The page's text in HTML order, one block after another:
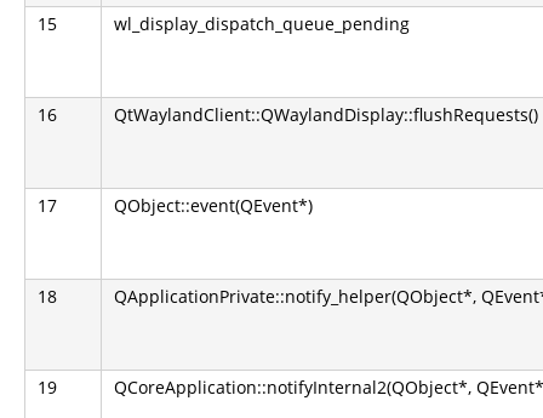
15 wl_display_dispatch_queue_pending
16 QtWaylandClient::QWaylandDisplay::flushRequests()
17 QObject::event(QEvent*)
18 QApplicationPrivate::notify_helper(QObject*,
19 QCoreApplication::notifyInternal2(QObject*,